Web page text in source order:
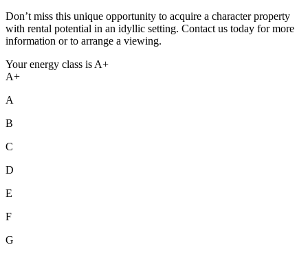
Don’t miss this unique opportunity to acquire a character property
with rental potential in an idyllic setting. Contact us today for more
information or to arrange a viewing.
Your energy class is A+
A+
A
B
C
D
E
F
G